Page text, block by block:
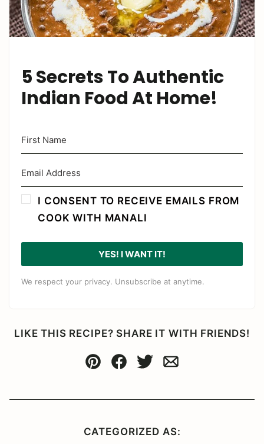
5 Secrets To Authentic
Indian Food At Home!
I CONSENT TO RECEIVE EMAILS FROM
COOK WITH MANALI
YES! I WANT IT!
We respect your privacy. Unsubscribe at anytime.
LIKE THIS RECIPE? SHARE IT WITH FRIENDS!
Pin Facebook
TweetEmail
CATEGORIZED AS: